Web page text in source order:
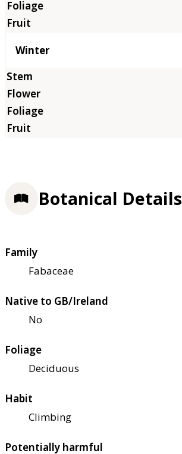
Winter
Botanical Details
Family
Fabaceae
Native to GB/Ireland
No
Foliage
Deciduous
Habit
Climbing
Potentially harmful